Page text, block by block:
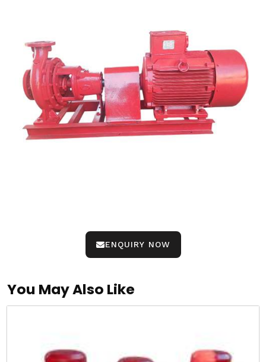
ENQUIRY NOW
You May Also Like